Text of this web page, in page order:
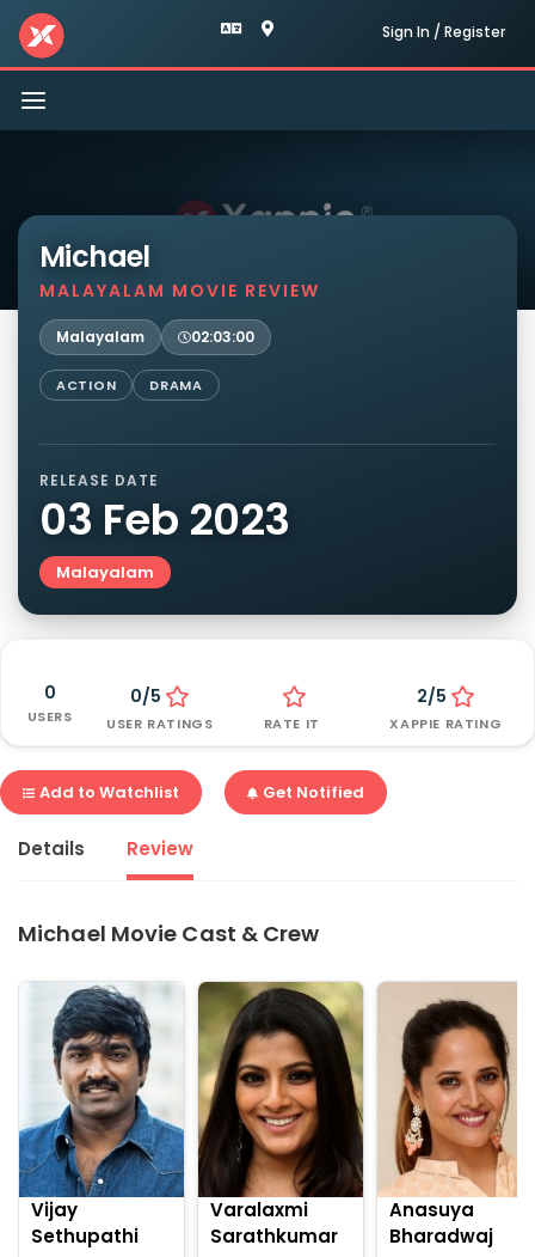
Sign In / Register
Toggle
navigation
Michael
MALAYALAM MOVIE REVIEW
Malayalam 02:03:00
ACTION DRAMA
RELEASE DATE
03 Feb 2023
Malayalam
0
USERS
0/5
USER RATINGS RATE IT
2/5
XAPPIE RATING
Add to Watchlist Get Notified
Details Review
Michael Movie Cast & Crew
Vijay
Sethupathi
Varalaxmi
Sarathkumar
Anasuya
Bharadwaj